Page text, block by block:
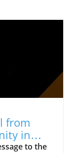
from
in
to the